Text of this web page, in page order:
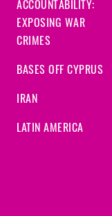
ACCOUNTABILITY:
EXPOSING WAR
CRIMES
BASES OFF CYPRUS
IRAN
LATIN AMERICA